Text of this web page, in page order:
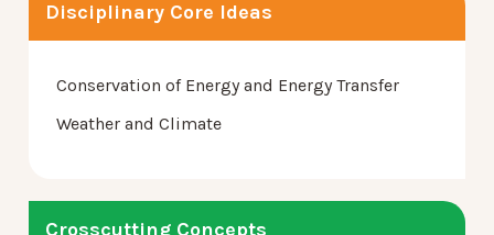
Disciplinary Core Ideas
Conservation of Energy and Energy Transfer
Weather and Climate
Crosscutting Concepts